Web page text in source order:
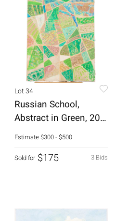
Lot 34
Russian School,
Abstract in Green, 20th
C, O/C
Estimate$300 - $500
3 Bids
Sold for $175